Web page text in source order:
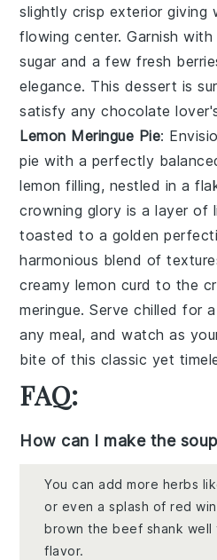
slightly crisp exterior giving
flowing center. Garnish
sugar and a few fresh
elegance. This dessert is
satisfy anychocolate
Lemon Meringue Pie:
pie with a perfectly
lemon filling, nestled in a
crowning glory is a layer of
toasted to a golden
harmonious blend of
creamy lemon curd to the
meringue. Serve chilled for
any meal, and watch as
bite of this classic yet
FAQ:
How can I make the
You can add more herbs
or even a splash of red
brown the beef shank
flavor.